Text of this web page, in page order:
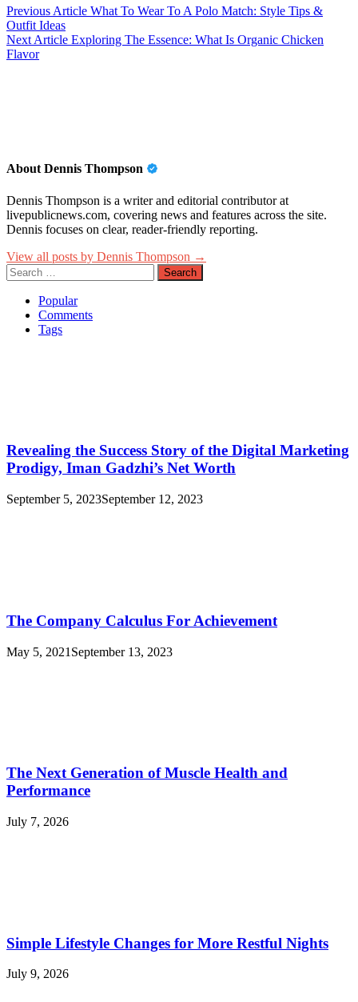
Post
navigation
Previous Article What To Wear To A Polo Match: Style Tips &
Outfit Ideas
Next Article Exploring The Essence: What Is Organic Chicken
Flavor
About Dennis Thompson
Dennis Thompson is a writer and editorial contributor at
livepublicnews.com, covering news and features across the site.
Dennis focuses on clear, reader-friendly reporting.
View all posts by Dennis Thompson →
Search
for:
Popular
Comments
Tags
Revealing the Success Story of the Digital Marketing
Prodigy, Iman Gadzhi’s Net Worth
September 5, 2023September 12, 2023
The Company Calculus For Achievement
May 5, 2021 September 13, 2023
The Next Generation of Muscle Health and
Performance
July 7, 2026
Simple Lifestyle Changes for More Restful Nights
July 9, 2026